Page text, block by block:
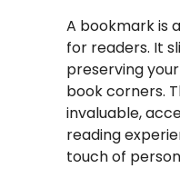
A bookmark is
for readers. It
preserving
book corners.
invaluable,
reading
touch of